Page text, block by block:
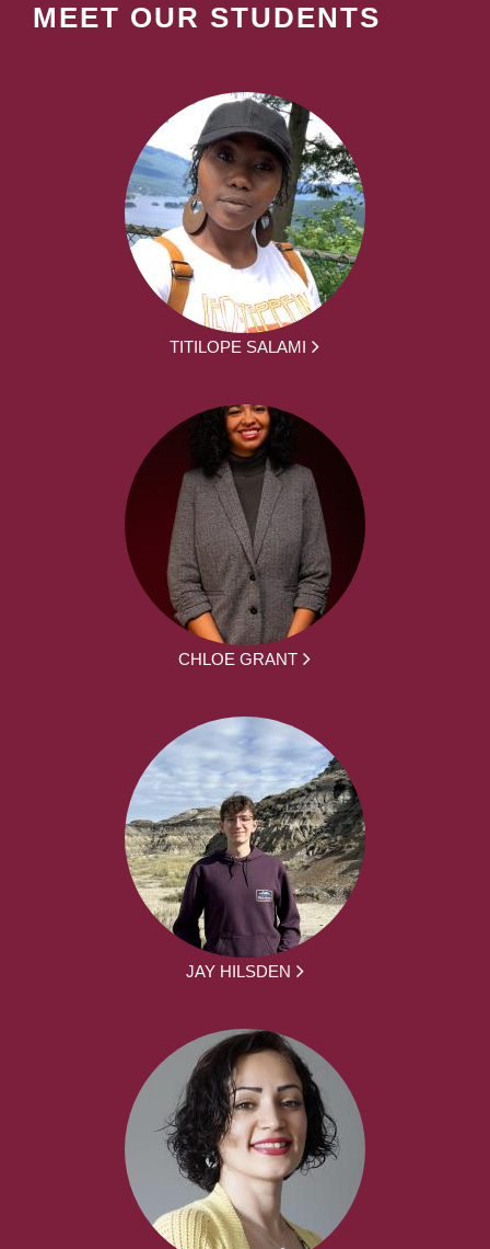
MEET OUR STUDENTS
TITILOPE SALAMI
CHLOE GRANT
JAY HILSDEN